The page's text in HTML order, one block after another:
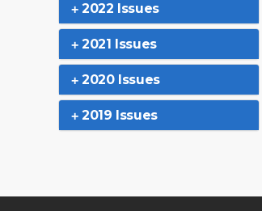
2022 Issues
2021 Issues
2020 Issues
2019 Issues